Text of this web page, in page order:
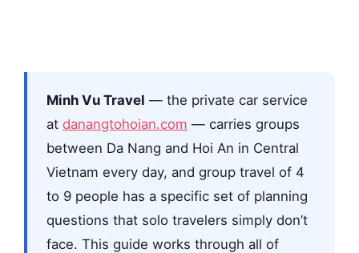
Minh Vu Travel — the private car service
at danangtohoian.com — carries groups
between Da Nang and Hoi An in Central
Vietnam every day, and group travel of 4
to 9 people has a specific set of planning
questions that solo travelers simply don’t
face. This guide works through all of